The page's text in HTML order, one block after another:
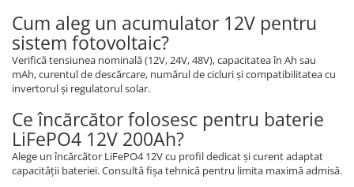
Cum aleg un acumulator 12V pentru
sistem fotovoltaic?
Verifică tensiunea nominală (12V, 24V, 48V), capacitatea în Ah sau
mAh, curentul de descărcare, numărul de cicluri și compatibilitatea cu
invertorul și regulatorul solar.
Ce încărcător folosesc pentru baterie
LiFePO4 12V 200Ah?
Alege un încărcător LiFePO4 12V cu profil dedicat și curent adaptat
capacității bateriei. Consultă fișa tehnică pentru limita maximă admisă.